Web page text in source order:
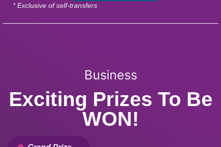
Business
* Exclusive of self-transfers
Exciting Prizes To Be
WON!